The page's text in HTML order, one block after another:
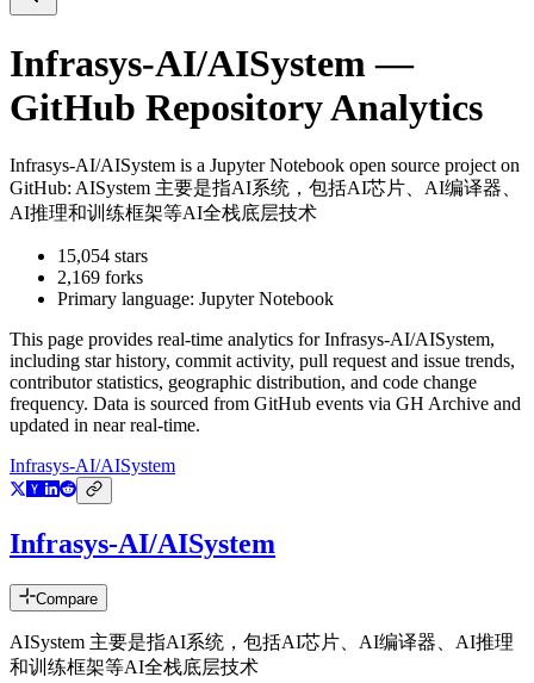
Infrasys-AI/AISystem —
GitHub Repository Analytics
Infrasys-AI/AISystem is a Jupyter Notebook open source project on
GitHub: AISystem 主要是指AI系统，包括AI芯片、AI编译器、
AI推理和训练框架等AI全栈底层技术
15,054 stars
2,169 forks
Primary language: Jupyter Notebook
This page provides real-time analytics forInfrasys-AI/AISystem,
including star history, commit activity, pull request and issue trends,
contributor statistics, geographic distribution, and code change
frequency. Data is sourced from GitHub events via GH Archive and
updated in near real-time.
Infrasys-AI/AISystem
Infrasys-AI/AISystem
Compare
AISystem 主要是指AI系统，包括AI芯片、AI编译器、AI推理
和训练框架等AI全栈底层技术